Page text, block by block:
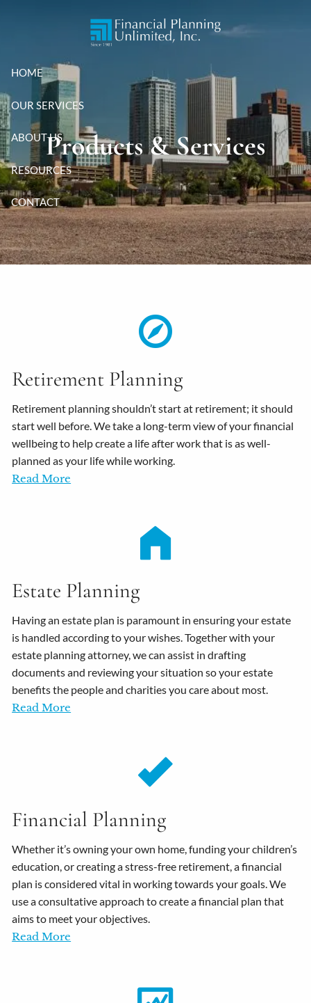
HOME
OUR SERVICES
ABOUT US
RESOURCES
CONTACT
Products & Services
Retirement Planning
Retirement planning shouldn’t start at retirement; it should
start well before. We take a long-term view of your financial
wellbeing to help create a life after work that is as well-
planned as your life while working.
Read More
Estate Planning
Having an estate plan is paramount in ensuring your estate
is handled according to your wishes. Together with your
estate planning attorney, we can assist in drafting
documents and reviewing your situation so your estate
benefits the people and charities you care about most.
Read More
Financial Planning
Whether it’s owning your own home, funding your children’s
education, or creating a stress-free retirement, a financial
plan is considered vital in working towards your goals. We
use a consultative approach to create a financial plan that
aims to meet your objectives.
Read More